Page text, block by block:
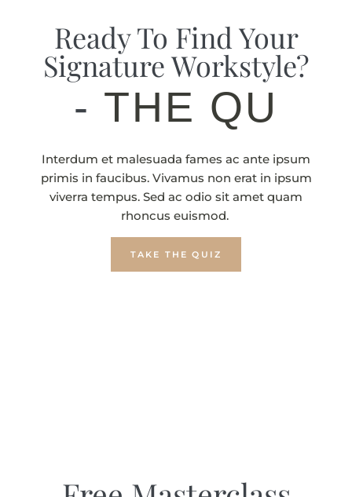
Ready To Find Your
Signature Workstyle?
THE QUIZ
Interdum et malesuada fames ac ante ipsum
primis in faucibus. Vivamus non erat in ipsum
viverra tempus. Sed ac odio sit amet quam
rhoncus euismod.
TAKE THE QUIZ